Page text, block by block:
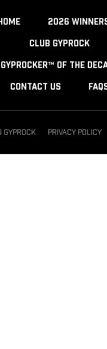
HOME 2026
CLUB GYPROCK
GYPROCKER™ OF THE
CONTACT US
PRIVACY POLICY